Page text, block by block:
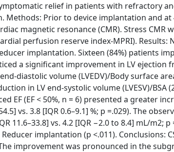
relief in patients with refractory
Prior to device implantation and
magnetic resonance (CMR). Stress CMR
perfusion reserve index-MPRI). Results:
implantation. Sixteen (84%) patients
a significant improvement in LV ejection
diastolic volume (LVEDV)/Body surface
in LV end-systolic volume (LVESV)/BSA
EF (EF < 50%, n = 6) presented a greater
vs. 3.8 [IQR 0.6–9.1] %; p =.029). The
11.6–33.8] vs. 4.2 [IQR −2.0 to 8.4] mL/m2;
implantation (p <.011). Conclusions:
improvement was pronounced in the